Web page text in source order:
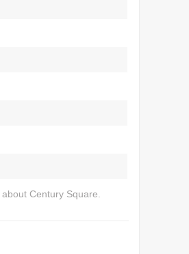
about Century Square.